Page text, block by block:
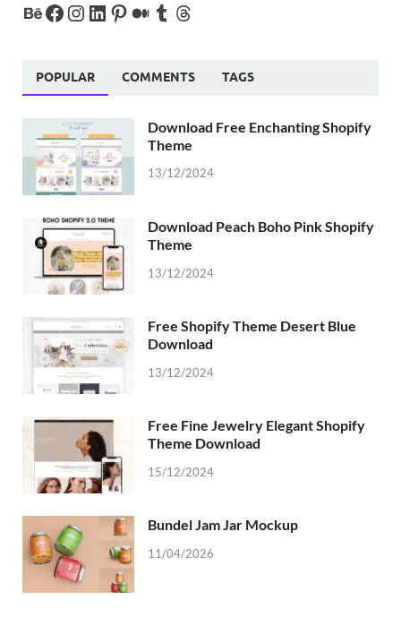
POPULAR COMMENTS TAGS
Download Free Enchanting Shopify
Theme
13/12/2024
Download Peach Boho Pink Shopify
Theme
13/12/2024
Free Shopify Theme Desert Blue
Download
13/12/2024
Free Fine Jewelry Elegant Shopify
Theme Download
15/12/2024
Bundel Jam Jar Mockup
11/04/2026